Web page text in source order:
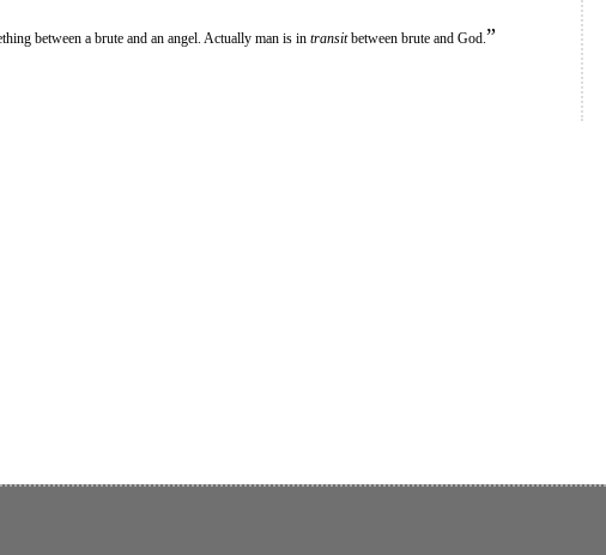
between a brute and an angel. Actually man is in transitbetween brute and God. ”